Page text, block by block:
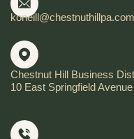
koneill@chestnuthillpa.com
Chestnut Hill Business
10 East Springfield